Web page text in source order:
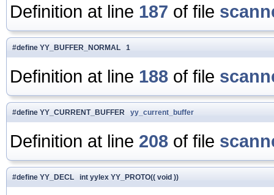
Definition at line 187 of file
#define YY_BUFFER_NORMAL 1
Definition at line 188 of file
#define YY_CURRENT_BUFFER yy_current_buffer
Definition at line 208 of file
#define YY_DECL int yylex YY_PROTO(( void ))